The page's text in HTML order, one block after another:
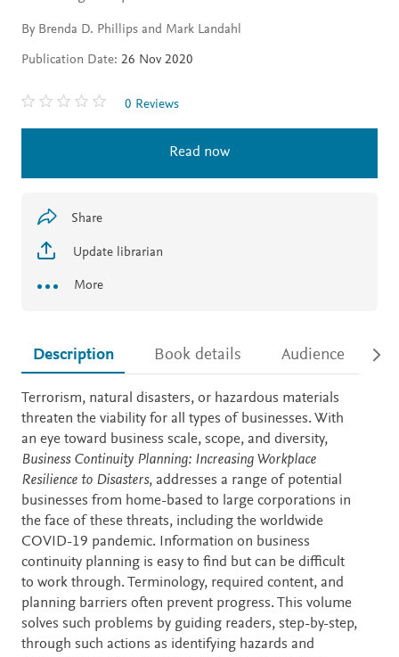
By Brenda D. Phillips and Mark Landahl
Publication Date: 26 Nov 2020
0 Reviews
Read now
Share
Update librarian
More
Description Book details Audience
Description
Terrorism, natural disasters, or hazardous materials
threaten the viability for all types of businesses. With
an eye toward business scale, scope, and diversity,
Business Continuity Planning: Increasing Workplace
Resilience to Disasters, addresses a range of potential
businesses from home-based to large corporations in
the face of these threats, including the worldwide
COVID-19 pandemic. Information on business
continuity planning is easy to find but can be difficult
to work through. Terminology, required content, and
planning barriers often prevent progress. This volume
solves such problems by guiding readers, step-by-step,
through such actions as identifying hazards and